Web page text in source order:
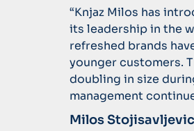
“Knjaz Milos has
its leadership in the
refreshed brands
younger customers.
doubling in size
management
Milos